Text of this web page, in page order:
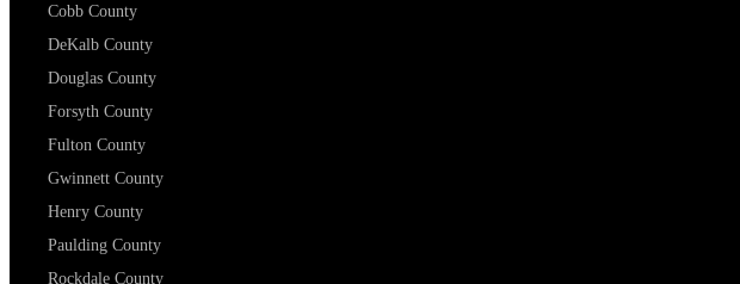
Cobb County
DeKalb County
Douglas County
Forsyth County
Fulton County
Gwinnett County
Henry County
Paulding County
Rockdale County